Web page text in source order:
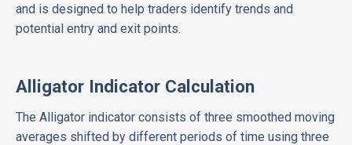
and is designed to help traders identify trends and
potential entry and exit points.
Alligator Indicator Calculation
The Alligator indicator consists of three smoothed moving
averages shifted by different periods of time using three